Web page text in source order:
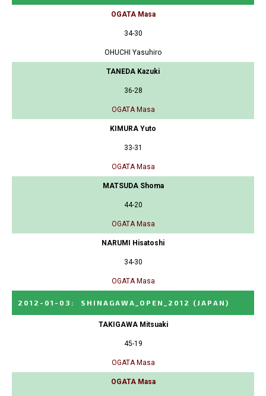
OGATA Masa
34-30
OHUCHI Yasuhiro
TANEDA Kazuki
36-28
OGATA Masa
KIMURA Yuto
33-31
OGATA Masa
MATSUDA Shoma
44-20
OGATA Masa
NARUMI Hisatoshi
34-30
OGATA Masa
2012-01-03 : SHINAGAWA_OPEN_2012 (JAPAN)
TAKIGAWA Mitsuaki
45-19
OGATA Masa
OGATA Masa